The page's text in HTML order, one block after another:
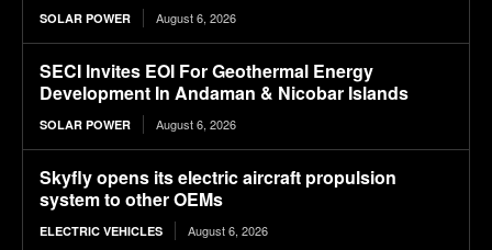
SOLAR POWER August 6, 2026
SECI Invites EOI For Geothermal Energy
Development In Andaman & Nicobar Islands
SOLAR POWER August 6, 2026
Skyfly opens its electric aircraft propulsion
system to other OEMs
ELECTRIC VEHICLES August 6, 2026